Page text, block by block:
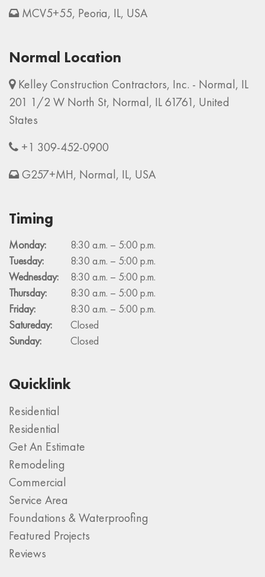
MCV5+55, Peoria, IL, USA
Normal Location
Kelley Construction Contractors, Inc. - Normal, IL
201 1/2 W North St, Normal, IL 61761, United
States
+1 309-452-0900
G257+MH, Normal, IL, USA
Timing
Monday:
8:30 a.m. – 5:00 p.m.
Tuesday:
8:30 a.m. – 5:00 p.m.
Wednesday:
8:30 a.m. – 5:00 p.m.
Thursday:
8:30 a.m. – 5:00 p.m.
Friday:
8:30 a.m. – 5:00 p.m.
Satureday:
Closed
Sunday:
Closed
Quicklink
Residential
Residential
Get An Estimate
Remodeling
Commercial
Service Area
Foundations & Waterproofing
Featured Projects
Reviews